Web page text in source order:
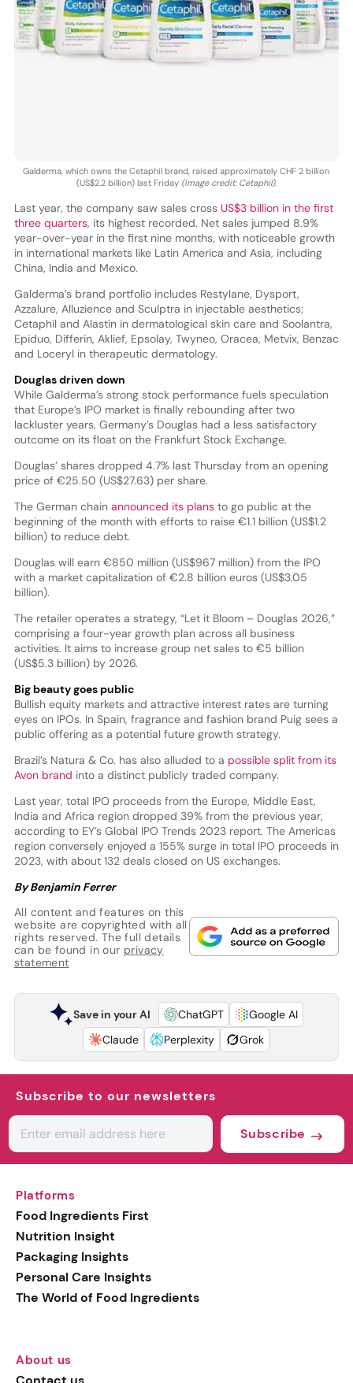
Galderma, which owns the Cetaphil brand, raised approximately CHF 2 billion
(US$2.2 billion) last Friday (Image credit: Cetaphil).
Last year, the company saw sales cross US$3 billion in the first
three quarters, its highest recorded. Net sales jumped 8.9%
year-over-year in the first nine months, with noticeable growth
in international markets like Latin America and Asia, including
China, India and Mexico.
Galderma’s brand portfolio includes Restylane, Dysport,
Azzalure, Alluzience and Sculptra in injectable aesthetics;
Cetaphil and Alastin in dermatological skin care and Soolantra,
Epiduo, Differin, Aklief, Epsolay, Twyneo, Oracea, Metvix, Benzac
and Loceryl in therapeutic dermatology.
Douglas driven down
While Galderma’s strong stock performance fuels speculation
that Europe’s IPO market is finally rebounding after two
lackluster years, Germany’s Douglas had a less satisfactory
outcome on its float on the Frankfurt Stock Exchange.
Douglas’ shares dropped 4.7% last Thursday from an opening
price of €25.50 (US$27.63) per share.
The German chain announced its plansto go public at the
beginning of the month with efforts to raise €1.1 billion (US$1.2
billion) to reduce debt.
Douglas will earn €850 million (US$967 million) from the IPO
with a market capitalization of €2.8 billion euros (US$3.05
billion).
The retailer operates a strategy, “Let it Bloom – Douglas 2026,”
comprising a four-year growth plan across all business
activities. It aims to increase group net sales to €5 billion
(US$5.3 billion) by 2026.
Big beauty goes public
Bullish equity markets and attractive interest rates are turning
eyes on IPOs. In Spain, fragrance and fashion brand Puig sees a
public offering as a potential future growth strategy.
Brazil’s Natura & Co. has also alluded to a possible split from its
Avon brand into a distinct publicly traded company.
Last year, total IPO proceeds from the Europe, Middle East,
India and Africa region dropped 39% from the previous year,
according to EY’s Global IPO Trends 2023 report. The Americas
region conversely enjoyed a 155% surge in total IPO proceeds in
2023, with about 132 deals closed on US exchanges.
By Benjamin Ferrer
All content and features on this
website are copyrighted with all
rights reserved. The full details
can be found in our privacy
statement
Save in your AI ChatGPT
Google AI
Claude
Perplexity Grok
Subscribe to our newsletters
Subscribe
Platforms
Food Ingredients First
Nutrition Insight
Packaging Insights
Personal Care Insights
The World of Food Ingredients
About us